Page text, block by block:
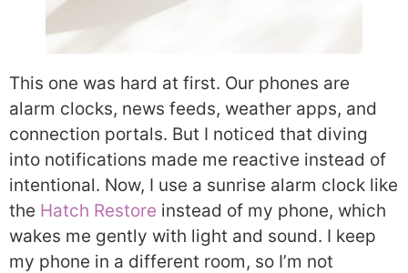
This one was hard at first. Our phones are
alarm clocks, news feeds, weather apps, and
connection portals. But I noticed that diving
into notifications made me reactive instead of
intentional. Now, I use a sunrise alarm clock like
the Hatch Restore instead of my phone, which
wakes me gently with light and sound. I keep
my phone in a different room, so I’m not